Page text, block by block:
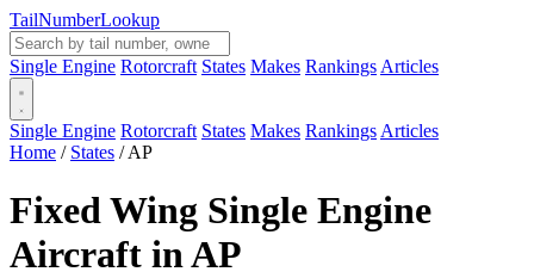
TailNumberLookup
Single Engine Rotorcraft States Makes Rankings Articles
Single Engine Rotorcraft States Makes Rankings Articles
Home / States / AP
Fixed Wing Single Engine
Aircraft in AP